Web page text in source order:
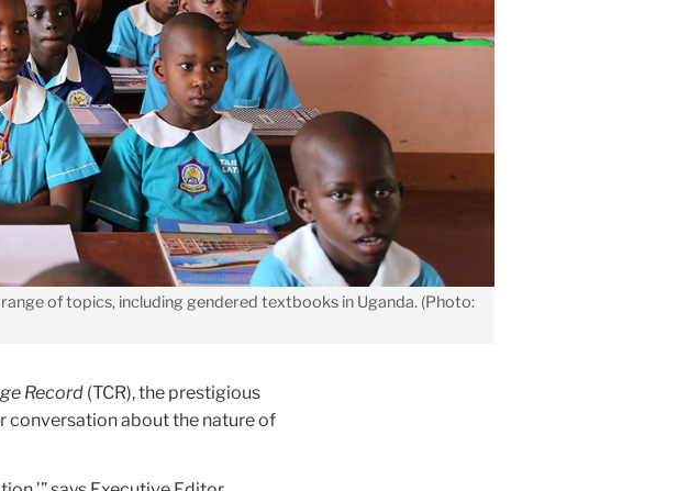
of topics, including gendered textbooks in Uganda. (Photo:
Record (TCR), the prestigious
conversation about the nature of